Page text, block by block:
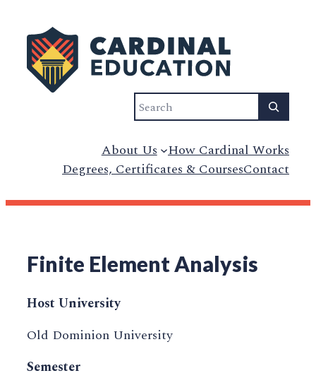
Search
About Us How Cardinal Works
Degrees, Certificates & CoursesContact
Finite Element Analysis
Host University
Old Dominion University
Semester